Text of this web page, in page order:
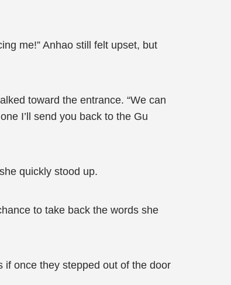
me!” Anhao still felt upset, but
toward the entrance. “We can
I’ll send you back to the Gu
quickly stood up.
to take back the words she
if once they stepped out of the door